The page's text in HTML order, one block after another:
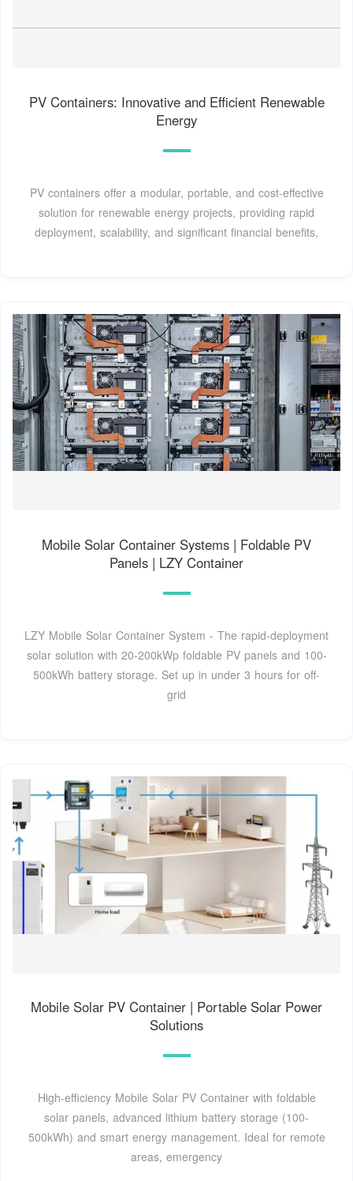
PV Containers: Innovative and Efficient Renewable
Energy
PV containers offer a modular, portable, and cost-effective
solution for renewable energy projects, providing rapid
deployment, scalability, and significant financial benefits,
Mobile Solar Container Systems | Foldable PV
Panels | LZY Container
LZY Mobile Solar Container System - The rapid-deployment
solar solution with 20-200kWp foldable PV panels and 100-
500kWh battery storage. Set up in under 3 hours for off-
grid
Mobile Solar PV Container | Portable Solar Power
Solutions
High-efficiency Mobile Solar PV Container with foldable
solar panels, advanced lithium battery storage (100-
500kWh) and smart energy management. Ideal for remote
areas, emergency